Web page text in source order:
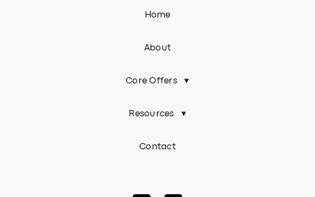
Home
About
Core Offers ▾
Resources ▾
Contact